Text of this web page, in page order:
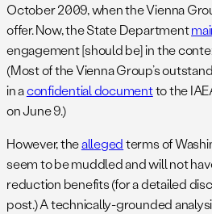
October 2009, when the Vienna
offer. Now, the State Department
engagement [should be] in the
(Most of the Vienna Group’s
in aconfidential documentto the
on June 9.)
However, theallegedterms of
seem to be muddled and will not
reduction benefits (for a detailed
post.) A technically-grounded